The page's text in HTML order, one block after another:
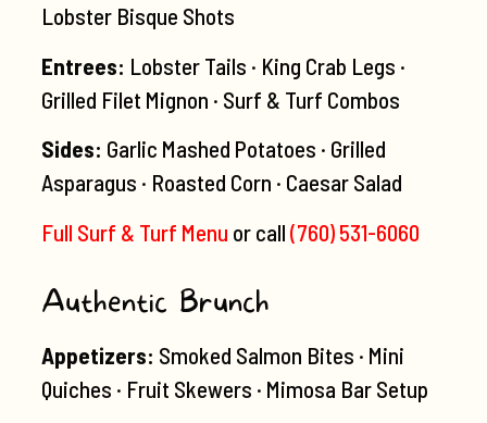
Lobster Bisque Shots
Entrees: Lobster Tails · King Crab Legs ·
Grilled Filet Mignon · Surf & Turf Combos
Sides: Garlic Mashed Potatoes · Grilled
Asparagus · Roasted Corn · Caesar Salad
Full Surf & Turf Menu or call (760) 531-6060
Authentic Brunch
Appetizers: Smoked Salmon Bites · Mini
Quiches · Fruit Skewers · Mimosa Bar Setup